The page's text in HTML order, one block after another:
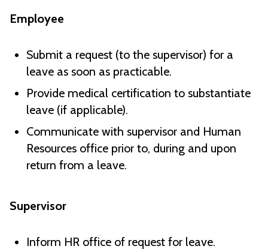
Employee
Submit a request (to the supervisor) for a
leave as soon as practicable.
Provide medical certification to substantiate
leave (if applicable).
Communicate with supervisor and Human
Resources office prior to, during and upon
return from a leave.
Supervisor
Inform HR office of request for leave.